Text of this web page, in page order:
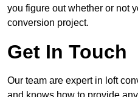
you figure out whether or not
conversion project.
Get In Touch
Our team are expert in loft